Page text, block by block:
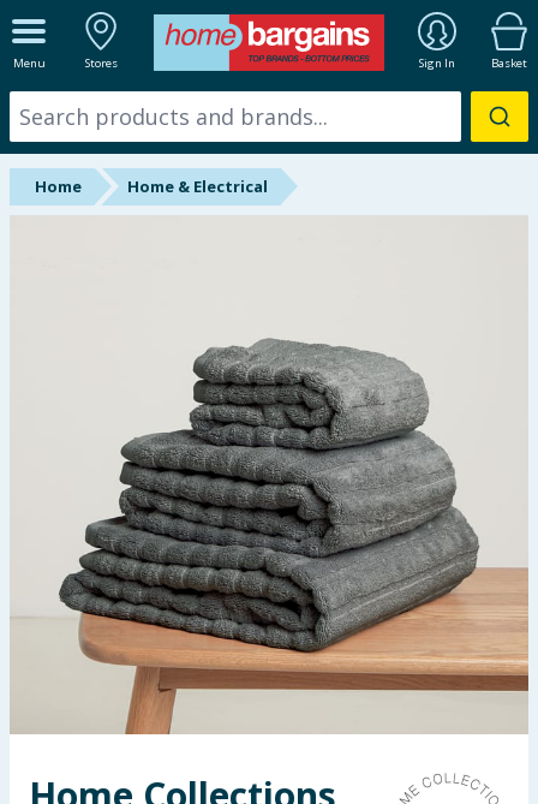
Menu Stores Sign In Basket
ALL DEPARTMENTS
New In
Online Exclusive
Starbuys
Back To School
Summer Essentials
Seasonal & Events
Garden & Outdoor
Health, Beauty & Fitness
Home Home & Electrical